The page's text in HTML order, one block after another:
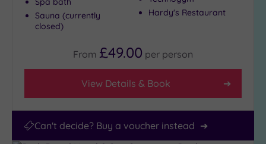
Coastal
(0)
Sauna (currently
closed)
Hardy's Restaurant
From £49.00 per person
View Details & Book
Can't decide? Buy a voucher instead